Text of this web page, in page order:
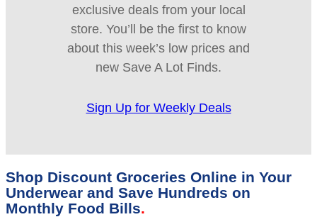
exclusive deals from your local
store. You’ll be the first to know
about this week’s low prices and
new Save A Lot Finds.
Sign Up for Weekly Deals
Shop Discount Groceries Online in Your
Underwear and Save Hundreds on
Monthly Food Bills